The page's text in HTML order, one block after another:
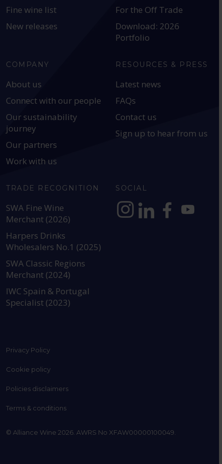
Fine wine list
New releases
For the Off Trade
Download: 2026
Portfolio
COMPANY
About us
Connect with our people
Our sustainability
journey
Our partners
Work with us
RESOURCES & PRESS
Latest news
FAQs
Contact us
Sign up to hear from us
TRADE RECOGNITION
SWA Fine Wine
Merchant (2026)
Harpers Drinks
Wholesalers No.1 (2025)
SWA Classic Regions
Merchant (2024)
IWC Spain & Portugal
Specialist (2023)
SOCIAL
Privacy Policy
Cookie policy
Policies disclaimers
Terms & conditions
© Alliance Wine 2026. AWRS No XFAW00000100049.